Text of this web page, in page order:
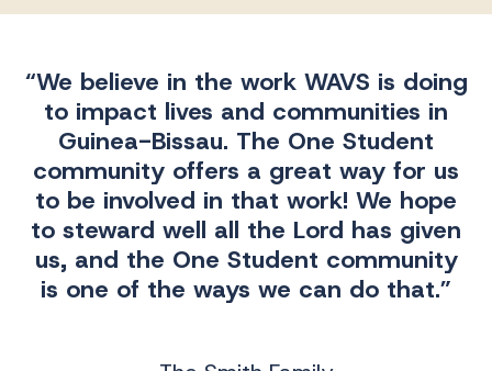
“We believe in the work WAVS is doing
to impact lives and communities in
Guinea-Bissau. The One Student
community offers a great way for us
to be involved in that work! We hope
to steward well all the Lord has given
us, and the One Student community
is one of the ways we can do that.”